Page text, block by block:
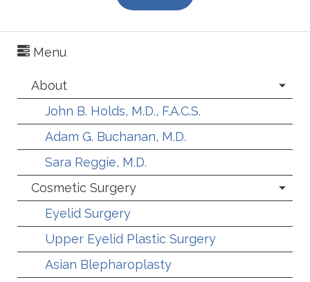
Menu
About
John B. Holds, M.D., F.A.C.S.
Adam G. Buchanan, M.D.
Sara Reggie, M.D.
Cosmetic Surgery
Eyelid Surgery
Upper Eyelid Plastic Surgery
Asian Blepharoplasty